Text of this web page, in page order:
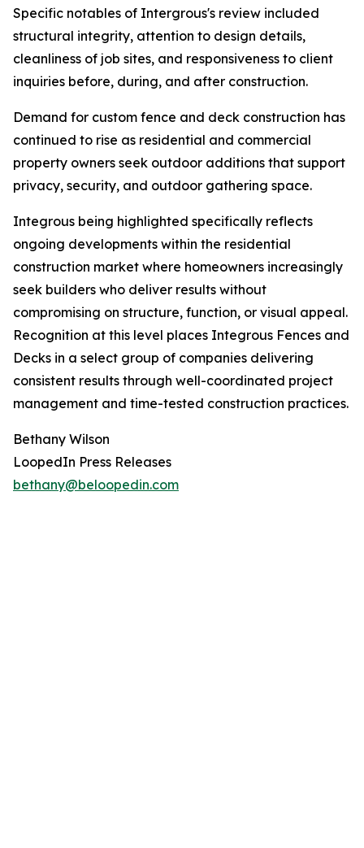
Specific notables of Intergrous's review included
structural integrity, attention to design details,
cleanliness of job sites, and responsiveness to client
inquiries before, during, and after construction.
Demand for custom fence and deck construction has
continued to rise as residential and commercial
property owners seek outdoor additions that support
privacy, security, and outdoor gathering space.
Integrous being highlighted specifically reflects
ongoing developments within the residential
construction market where homeowners increasingly
seek builders who deliver results without
compromising on structure, function, or visual appeal.
Recognition at this level places Integrous Fences and
Decks in a select group of companies delivering
consistent results through well-coordinated project
management and time-tested construction practices.
Bethany Wilson
LoopedIn Press Releases
bethany@beloopedin.com